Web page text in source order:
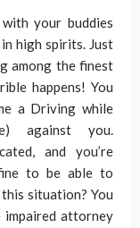
your buddies
high spirits. Just
among the finest
happens! You
a Driving while
against you.
and you’re
to be able to
situation? You
impaired attorney